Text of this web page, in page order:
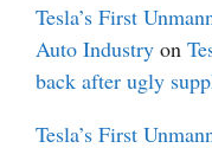
Tesla’s First
Auto Industry on
back after ugly
Tesla’s First